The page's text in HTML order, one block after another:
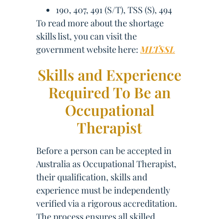
190, 407, 491 (S/T), TSS (S), 494
To read more about the shortage
skills list, you can visit the
government website here:MLTSSL
Skills and Experience
Required To Be an
Occupational
Therapist
Before a person can be accepted in
Australia as Occupational Therapist,
their qualification, skills and
experience must be independently
verified via a rigorous accreditation.
The process ensures all skilled